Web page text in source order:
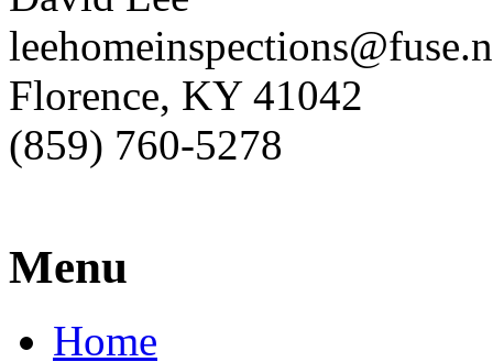
Florence, KY 41042
(859) 760-5278
Menu
Home